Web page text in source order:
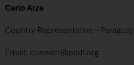
Carlo Arze
Country Representative – Paraguay
Email: connect@padf.org